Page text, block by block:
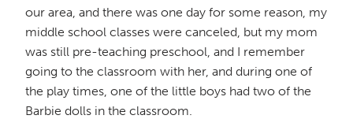
our area, and there was one day for some reason, my
middle school classes were canceled, but my mom
was still pre-teaching preschool, and I remember
going to the classroom with her, and during one of
the play times, one of the little boys had two of the
Barbie dolls in the classroom.